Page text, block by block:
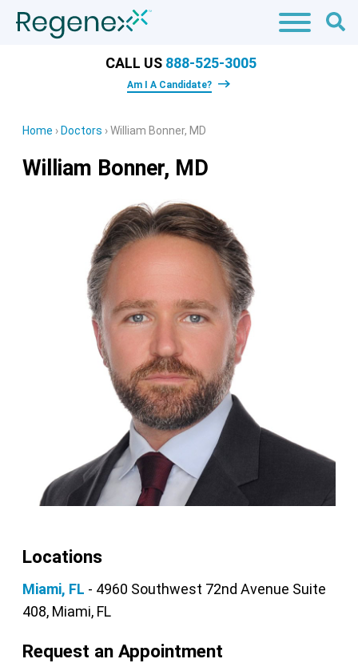
CALL US 888-525-3005
Am I A Candidate?
Home › Doctors ›William Bonner, MD
William Bonner, MD
Locations
Miami, FL - 4960 Southwest 72nd Avenue Suite
408, Miami, FL
Request an Appointment